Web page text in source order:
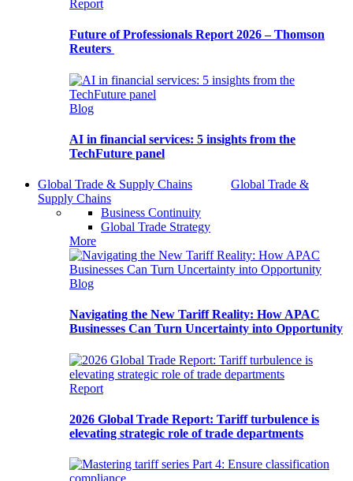
Report
Future of Professionals Report 2026 – Thomson
Reuters
Blog
AI in financial services: 5 insights from the
TechFuture panel
Global Trade & Supply Chains
Global Trade &
Supply Chains
Business Continuity
Global Trade Strategy
More
Blog
Navigating the New Tariff Reality: How APAC
Businesses Can Turn Uncertainty into Opportunity
Report
2026 Global Trade Report: Tariff turbulence is
elevating strategic role of trade departments